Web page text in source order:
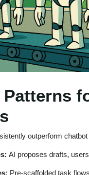
Patterns
outperform
AI proposes drafts,
Pre-scaffolded task